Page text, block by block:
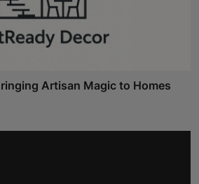
Artisan Magic to Homes